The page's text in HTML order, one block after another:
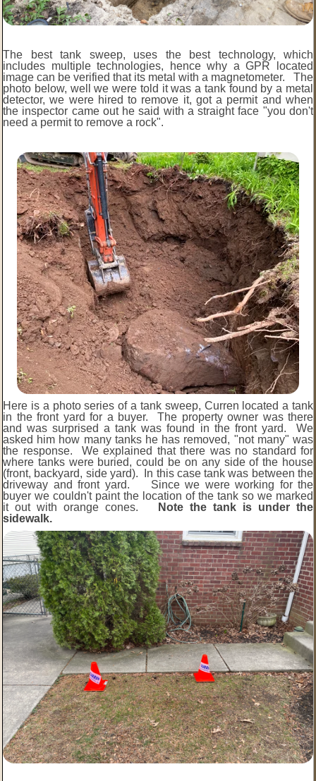
The best tank sweep, uses the best technology, which
includes multiple technologies, hence why a GPR located
image can be verified that its metal with a magnetometer. The
photo below, well we were told it was a tank found by a metal
detector, we were hired to remove it, got a permit and when
the inspector came out he said with a straight face "you don't
need a permit to remove a rock".
Here is a photo series of a tank sweep, Curren located a tank
in the front yard for a buyer. The property owner was there
and was surprised a tank was found in the front yard. We
asked him how many tanks he has removed, "not many" was
the response. We explained that there was no standard for
where tanks were buried, could be on any side of the house
(front, backyard, side yard). In this case tank was between the
driveway and front yard. Since we were working for the
buyer we couldn't paint the location of the tank so we marked
it out with orange cones.
Note the tank is under the
sidewalk.